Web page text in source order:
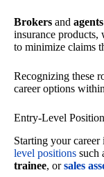
Brokers and agents
insurance products,
to minimize claims
Recognizing these
career options
Entry-Level
Starting your
level positions such
trainee, orsales